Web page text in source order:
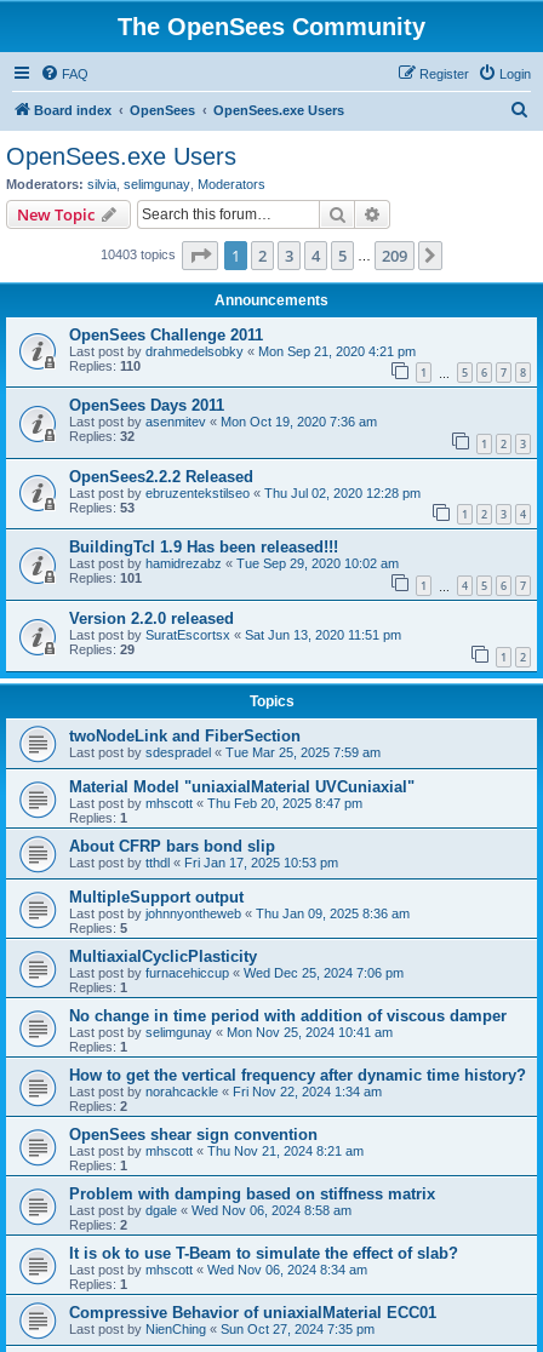
The OpenSees Community
FAQ Login
Register
Board index OpenSees OpenSees.exe Users
OpenSees.exe Users
Moderators: silvia selimgunay Moderators
New Topic Search
10403 topics Page 1of 209
1 2 3 4 5 209
Announcements
OpenSees Challenge 2011
Last post by drahmedelsobky « Mon Sep 21, 2020 4:21 pm
Replies: 110 1 5 6 7 8
OpenSees Days 2011
Last post by asenmitev « Mon Oct 19, 2020 7:36 am
Replies: 32 1 2 3
OpenSees2.2.2 Released
Last post by ebruzentekstilseo « Thu Jul 02, 2020 12:28 pm
Replies: 53 1 2 3 4
BuildingTcl 1.9 Has been released!!!
Last post by hamidrezabz « Tue Sep 29, 2020 10:02 am
Replies: 101 1 4 5 6 7
Version 2.2.0 released
Last post by SuratEscortsx « Sat Jun 13, 2020 11:51 pm
Replies: 29 1 2
Topics
twoNodeLink and FiberSection
Last post by sdespradel « Tue Mar 25, 2025 7:59 am
Material Model "uniaxialMaterial UVCuniaxial"
Last post by mhscott « Thu Feb 20, 2025 8:47 pm
Replies: 1
About CFRP bars bond slip
Last post by tthdl « Fri Jan 17, 2025 10:53 pm
MultipleSupport output
Last post by johnnyontheweb « Thu Jan 09, 2025 8:36 am
Replies: 5
MultiaxialCyclicPlasticity
Last post by furnacehiccup « Wed Dec 25, 2024 7:06 pm
Replies: 1
No change in time period with addition of viscous damper
Last post by selimgunay « Mon Nov 25, 2024 10:41 am
Replies: 1
How to get the vertical frequency after dynamic time history?
Last post by norahcackle « Fri Nov 22, 2024 1:34 am
Replies: 2
OpenSees shear sign convention
Last post by mhscott « Thu Nov 21, 2024 8:21 am
Replies: 1
Problem with damping based on stiffness matrix
Last post by dgale « Wed Nov 06, 2024 8:58 am
Replies: 2
It is ok to use T-Beam to simulate the effect of slab?
Last post by mhscott « Wed Nov 06, 2024 8:34 am
Replies: 1
Compressive Behavior of uniaxialMaterial ECC01
Last post by NienChing « Sun Oct 27, 2024 7:35 pm